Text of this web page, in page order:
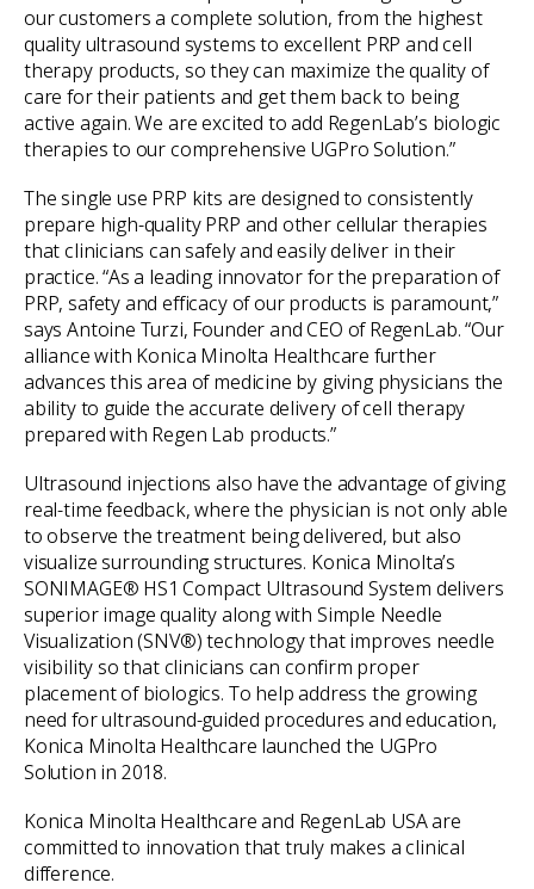
our customers a complete solution, from the highest
quality ultrasound systems to excellent PRP and cell
therapy products, so they can maximize the quality of
care for their patients and get them back to being
active again. We are excited to add RegenLab’s biologic
therapies to our comprehensive UGPro Solution.”
The single use PRP kits are designed to consistently
prepare high-quality PRP and other cellular therapies
that clinicians can safely and easily deliver in their
practice. “As a leading innovator for the preparation of
PRP, safety and efficacy of our products is paramount,”
says Antoine Turzi, Founder and CEO of RegenLab. “Our
alliance with Konica Minolta Healthcare further
advances this area of medicine by giving physicians the
ability to guide the accurate delivery of cell therapy
prepared with Regen Lab products.”
Ultrasound injections also have the advantage of giving
real-time feedback, where the physician is not only able
to observe the treatment being delivered, but also
visualize surrounding structures. Konica Minolta’s
SONIMAGE® HS1 Compact Ultrasound System delivers
superior image quality along with Simple Needle
Visualization (SNV®) technology that improves needle
visibility so that clinicians can confirm proper
placement of biologics. To help address the growing
need for ultrasound-guided procedures and education,
Konica Minolta Healthcare launched the UGPro
Solution in 2018.
Konica Minolta Healthcare and RegenLab USA are
committed to innovation that truly makes a clinical
difference.